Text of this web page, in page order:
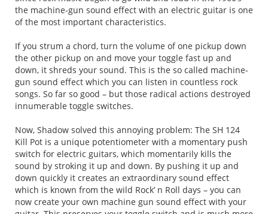
the machine-gun sound effect with an electric guitar is one
of the most important characteristics.
If you strum a chord, turn the volume of one pickup down
the other pickup on and move your toggle fast up and
down, it shreds your sound. This is the so called machine-
gun sound effect which you can listen in countless rock
songs. So far so good – but those radical actions destroyed
innumerable toggle switches.
Now, Shadow solved this annoying problem: The SH 124
Kill Pot is a unique potentiometer with a momentary push
switch for electric guitars, which momentarily kills the
sound by stroking it up and down. By pushing it up and
down quickly it creates an extraordinary sound effect
which is known from the wild Rock’ n Roll days – you can
now create your own machine gun sound effect with your